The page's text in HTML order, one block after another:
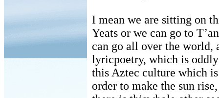
I mean we are sitting on
Yeats or we can go to
can go all over the world,
lyricpoetry, which is
this Aztec culture which
order to make the sun